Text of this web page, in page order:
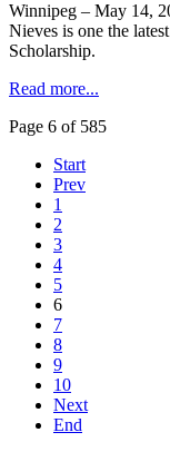
Winnipeg – May 14,
Nieves is one the
Scholarship.
Read more...
Page 6 of 585
Start
Prev
1
2
3
4
5
6
7
8
9
10
Next
End